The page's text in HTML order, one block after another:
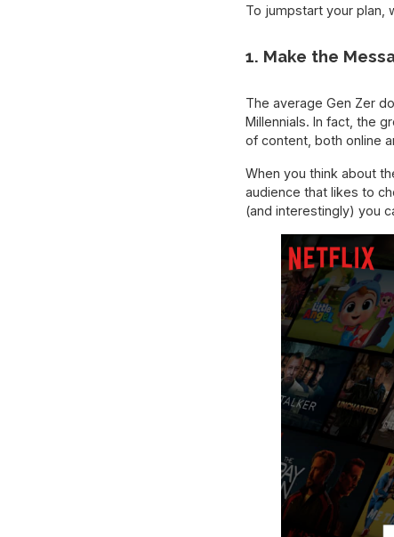
To jumpstart your plan,
1. Make the
The average Gen Zer
Millennials. In fact, the
of content, both online
When you think about
audience that likes to
(and interestingly) you